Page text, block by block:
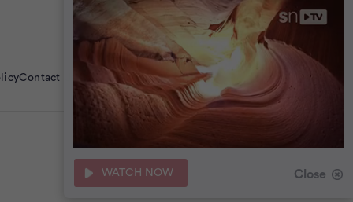
seconds
0
WATCH NOW Close
Von Hippel-Lindau Disease
Contact Us